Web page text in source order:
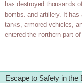
has destroyed thousands
bombs, and artillery. It
tanks, armored vehicles,
entered the northern part
Escape to Safety in the